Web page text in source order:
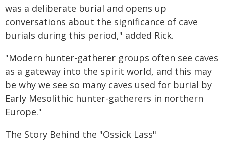
was a deliberate burial and opens up
conversations about the significance of cave
burials during this period," added Rick.
"Modern hunter-gatherer groups often see caves
as a gateway into the spirit world, and this may
be why we see so many caves used for burial by
Early Mesolithic hunter-gatherers in northern
Europe."
The Story Behind the "Ossick Lass"